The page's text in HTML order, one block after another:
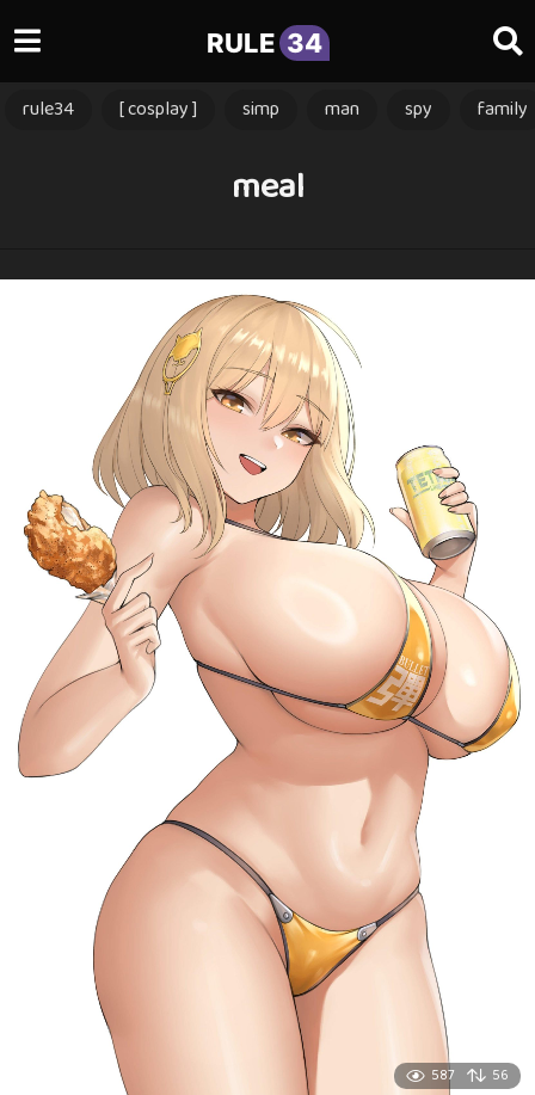
RULE 34
rule34 [ cosplay ] simp man spy family
meal
587 56